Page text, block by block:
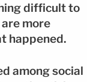
difficult to
more
happened.
among social